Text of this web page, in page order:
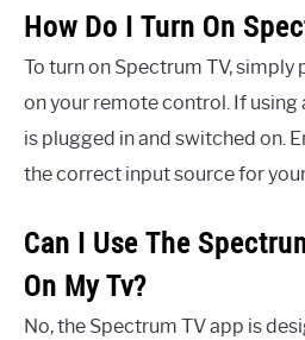
How Do I Turn On
To turn on Spectrum TV,
on your remote control. If using
is plugged in and switched on.
the correct input source for
Can I Use The
On My Tv?
No, the Spectrum TV app is